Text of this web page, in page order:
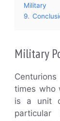
Military
9.
Military
times who
is a unit